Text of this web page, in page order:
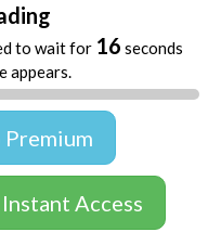
to wait for 16 seconds
appears.
Access